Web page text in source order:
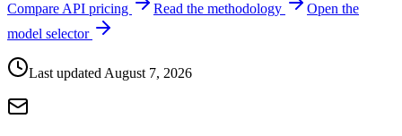
Compare API pricing Read the methodology
Open the
model selector
Last updated August 7, 2026